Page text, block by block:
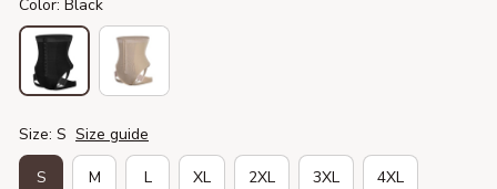
Color: Black
Size: S Size guide
S M L XL 2XL 3XL 4XL